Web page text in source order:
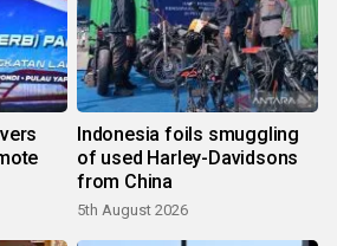
Indonesia foils smuggling
of used Harley-Davidsons
from China
5th August 2026